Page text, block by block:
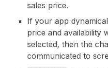
sales price.
If your app
price and availability
selected, then the
communicated to